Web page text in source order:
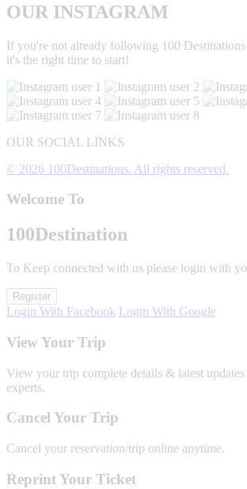
OUR INSTAGRAM
If you're not already following 100 Destinations
it's the right time to start!
OUR SOCIAL LINKS
© 2026 100Destinations. All rights reserved.
Welcome To
100Destination
To Keep connected with us please login with
Register
Login With Facebook Login With Google
View Your Trip
View your trip complete details & latest
experts.
Cancel Your Trip
Cancel your reservation/trip online anytime.
Reprint Your Ticket